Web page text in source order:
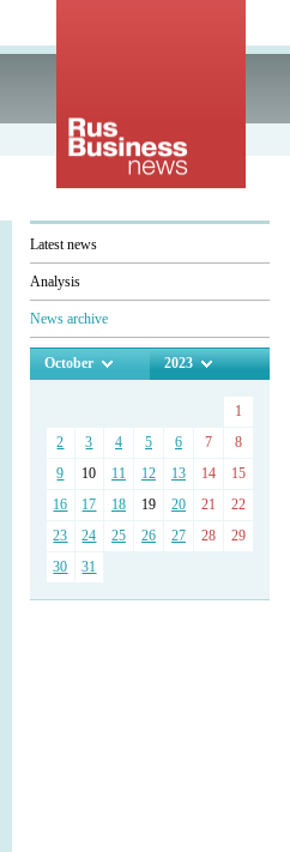
Latest news
Analysis
News archive
October 2023
1
2
3 4 5 6 7
8
9
10 11 12 13 14
15
16
17 18 19 20 21
22
23
24 25 26 27 28
29
30
31